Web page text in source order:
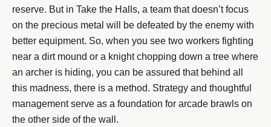
reserve. But in Take the Halls, a team that doesn’t focus
on the precious metal will be defeated by the enemy with
better equipment. So, when you see two workers fighting
near a dirt mound or a knight chopping down a tree where
an archer is hiding, you can be assured that behind all
this madness, there is a method. Strategy and thoughtful
management serve as a foundation for arcade brawls on
the other side of the wall.